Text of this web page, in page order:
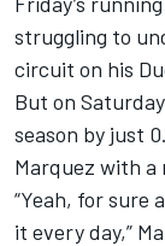
struggling to
circuit on his
But on
season by just
Marquez with a
“Yeah, for sure
it every day,”